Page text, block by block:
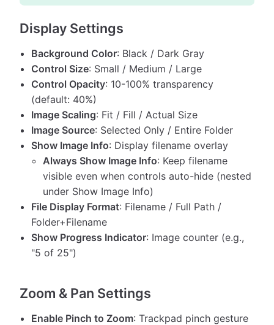
Display Settings
Background Color: Black / Dark Gray
Control Size: Small / Medium / Large
Control Opacity: 10-100% transparency
(default: 40%)
Image Scaling: Fit / Fill / Actual Size
Image Source: Selected Only / Entire Folder
Show Image Info: Display filename overlay
Always Show Image Info: Keep filename
visible even when controls auto-hide (nested
under Show Image Info)
File Display Format: Filename / Full Path /
Folder+Filename
Show Progress Indicator: Image counter (e.g.,
"5 of 25")
Zoom & Pan Settings
Enable Pinch to Zoom: Trackpad pinch gesture